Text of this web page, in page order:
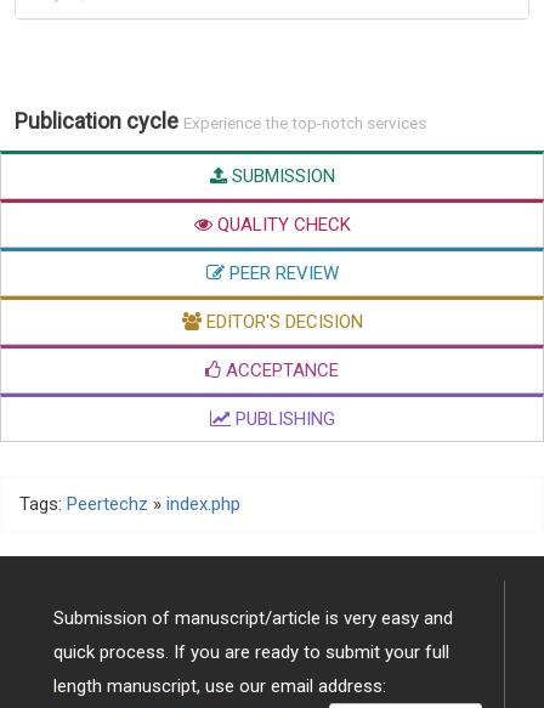
Publication cycle Experience the top-notch services
SUBMISSION
QUALITY CHECK
PEER REVIEW
EDITOR'S DECISION
ACCEPTANCE
PUBLISHING
Tags: Peertechz » index.php
Submission of manuscript/article is very easy and
quick process. If you are ready to submit your full
length manuscript, use our email address: